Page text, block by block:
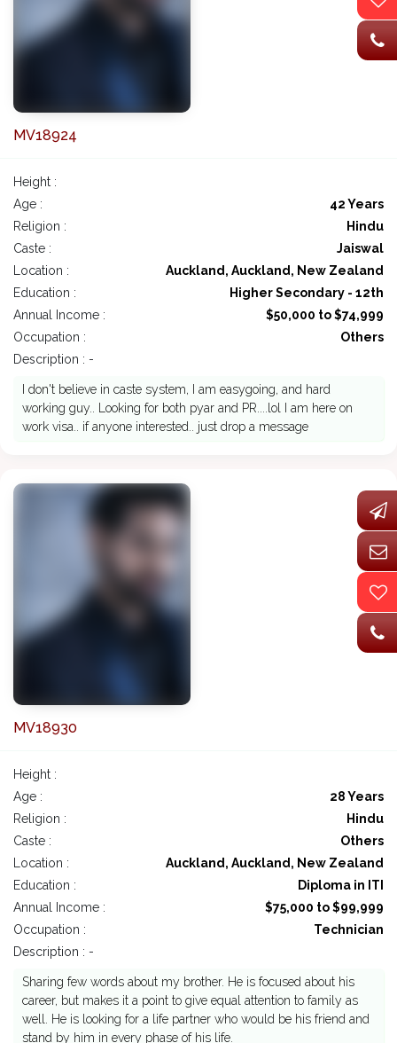
MV18924
Height :
Age :
42 Years
Religion :
Hindu
Caste :
Jaiswal
Location :
Auckland, Auckland, New Zealand
Education :
Higher Secondary - 12th
Annual Income :
$50,000 to $74,999
Occupation :
Others
Description : -
I don't believe in caste system, I am easygoing, and hard
working guy.. Looking for both pyar and PR....lol I am here on
work visa.. if anyone interested.. just drop a message
MV18930
Height :
Age :
28 Years
Religion :
Hindu
Caste :
Others
Location :
Auckland, Auckland, New Zealand
Education :
Diploma in ITI
Annual Income :
$75,000 to $99,999
Occupation :
Technician
Description : -
Sharing few words about my brother. He is focused about his
career, but makes it a point to give equal attention to family as
well. He is looking for a life partner who would be his friend and
stand by him in every phase of his life.